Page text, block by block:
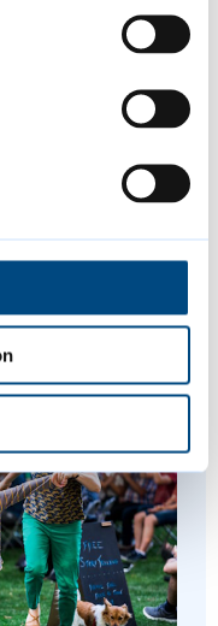
placemaking.
to building on
youth-
with partners
that future
of the next